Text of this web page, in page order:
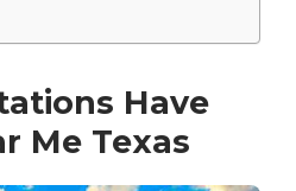
Have
Me Texas